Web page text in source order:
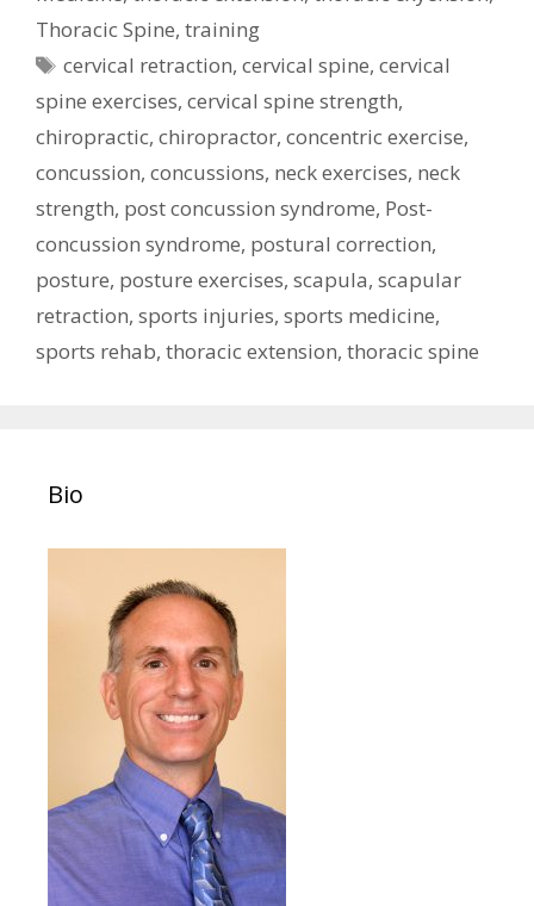
Thoracic Spine, training
Tags
cervical retraction,cervical spine,cervical
spine exercises, cervical spine strength,
chiropractic, chiropractor, concentric exercise,
concussion, concussions, neck exercises, neck
strength, post concussion syndrome, Post-
concussion syndrome, postural correction,
posture, posture exercises, scapula, scapular
retraction, sports injuries, sports medicine,
sports rehab, thoracic extension, thoracic spine
Bio